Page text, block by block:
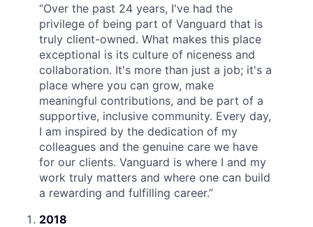
“Over the past 24 years, I've had the
privilege of being part of Vanguard that is
truly client-owned. What makes this place
exceptional is its culture of niceness and
collaboration. It's more than just a job; it's a
place where you can grow, make
meaningful contributions, and be part of a
supportive, inclusive community. Every day,
I am inspired by the dedication of my
colleagues and the genuine care we have
for our clients. Vanguard is where I and my
work truly matters and where one can build
a rewarding and fulfilling career.”
2018